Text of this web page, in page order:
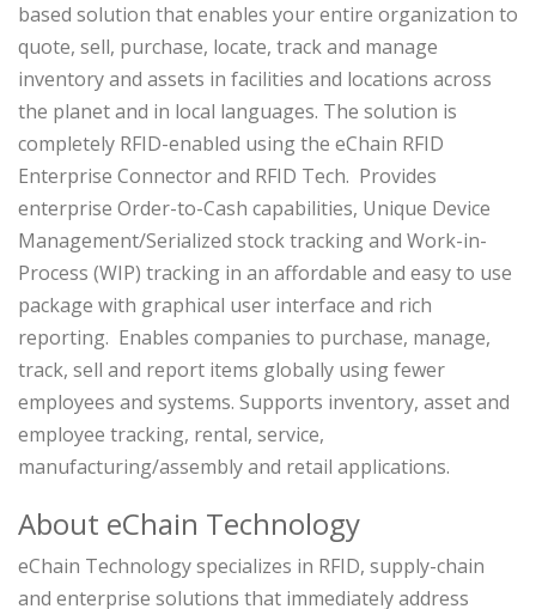
based solution that enables your entire organization to
quote, sell, purchase, locate, track and manage
inventory and assets in facilities and locations across
the planet and in local languages. The solution is
completely RFID-enabled using the eChain RFID
Enterprise Connector and RFID Tech. Provides
enterprise Order-to-Cash capabilities, Unique Device
Management/Serialized stock tracking and Work-in-
Process (WIP) tracking in an affordable and easy to use
package with graphical user interface and rich
reporting. Enables companies to purchase, manage,
track, sell and report items globally using fewer
employees and systems. Supports inventory, asset and
employee tracking, rental, service,
manufacturing/assembly and retail applications.
About eChain Technology
eChain Technology specializes in RFID, supply-chain
and enterprise solutions that immediately address